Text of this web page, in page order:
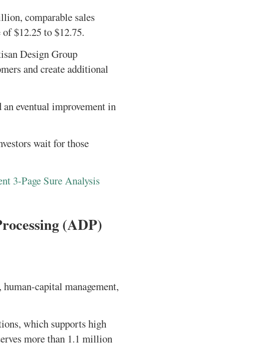
comparable sales
$12.25 to $12.75.
Design Group
and create additional
eventual improvement in
wait for those
3-Page Sure Analysis
(ADP)
capital management,
which supports high
more than 1.1 million